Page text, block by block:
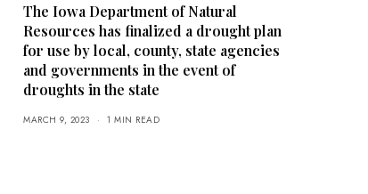
The Iowa Department of Natural
Resources has finalized a drought plan
for use by local, county, state agencies
and governments in the event of
droughts in the state
MARCH 9, 2023 1 MIN READ